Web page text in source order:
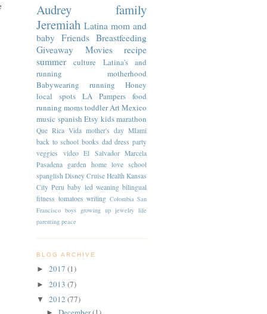
Audrey
family
Jeremiah Latina mom and
baby Friends Breastfeeding
Giveaway
Movies
recipe
summer
culture
Latina's and
running
motherhood
Babywearing
running
Honey
local spots
LA Pampers
food
running momstoddler Art Mexico
music spanish Etsy kidsmarathon
Que Rica Vida mother's day MIami
back to school books dad dress party
veggies
video El Salvador Marcela
Pasadena garden home love school
spanglish Disney Cruise Health Kansas
City Peru baby led weaning bilingual
fitness tomatoes writing Colombia San
Francisco boys growing up jewelry life
parenting peace
BLOG ARCHIVE
► 2017 (1)
► 2013 (7)
▼ 2012 (77)